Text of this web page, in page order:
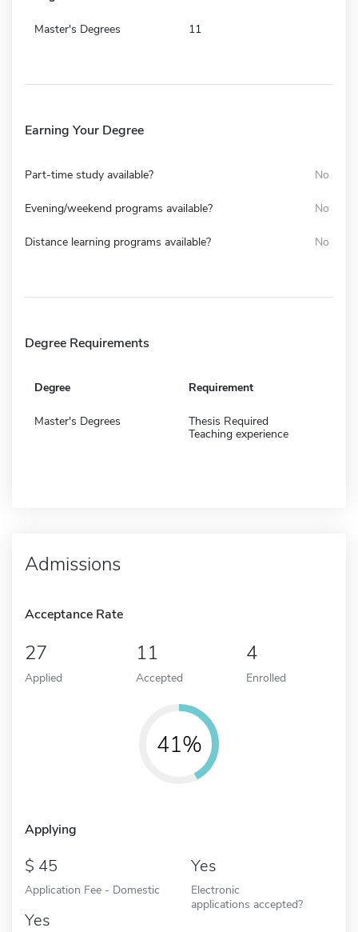
Master's Degrees 11
Earning Your Degree
Part-time study available? No
Evening/weekend programs available? No
Distance learning programs available? No
Degree Requirements
Degree Requirement
Master's Degrees
Thesis Required
Teaching experience
Admissions
Acceptance Rate
27
Applied
11
Accepted
4
Enrolled
41%
Applying
45
Application Fee - Domestic
Yes
Electronic
applications accepted?
Yes